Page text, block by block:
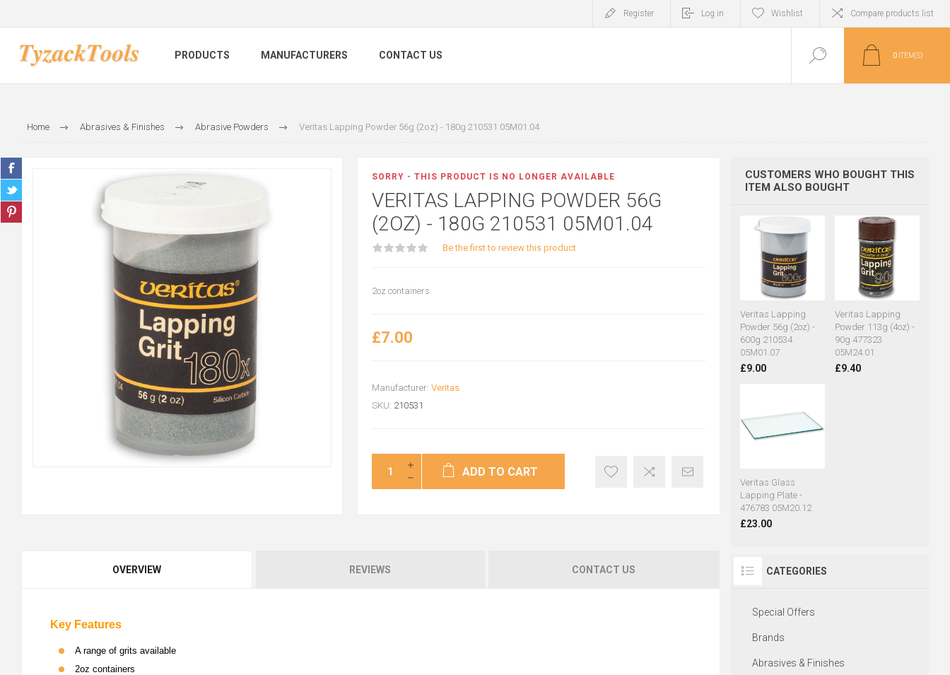
Register Log in Wishlist Compare products list
PRODUCTS MANUFACTURERS CONTACT US 0 ITEM(S)
Home Abrasives & Finishes Abrasive Powders Veritas Lapping Powder 56g (2oz) - 180g 210531 05M01.04
SORRY - THIS PRODUCT IS NO LONGER AVAILABLE
VERITAS LAPPING POWDER 56G
(2OZ) - 180G 210531 05M01.04
Be the first to review this product
2oz containers
£7.00
Manufacturer: Veritas
SKU: 210531
ADD TO CART
OVERVIEW REVIEWS CONTACT US
Key Features
A range of grits available
2oz containers
CUSTOMERS WHO BOUGHT THIS
ITEM ALSO BOUGHT
Veritas Lapping
Powder 56g (2oz) -
600g 210534
05M01.07
£9.00
Veritas Lapping
Powder 113g (4oz) -
90g 477323
05M24.01
£9.40
Veritas Glass
Lapping Plate -
476783 05M20.12
£23.00
CATEGORIES
Special Offers
Brands
Abrasives & Finishes